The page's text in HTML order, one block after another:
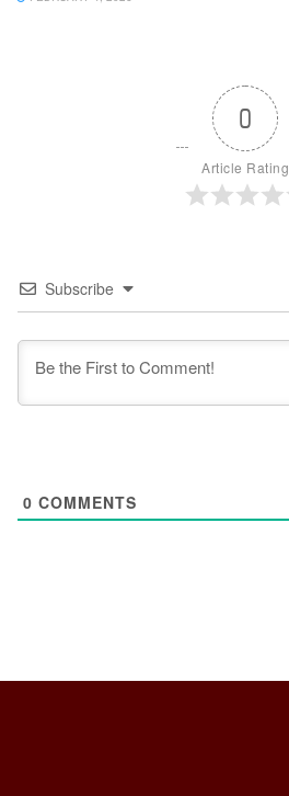
0
Article Rating
Subscribe
0 COMMENTS